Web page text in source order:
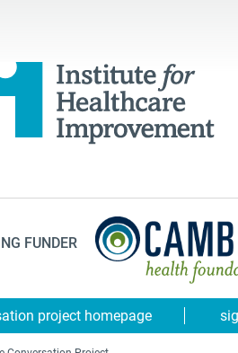
FUNDER
project homepage